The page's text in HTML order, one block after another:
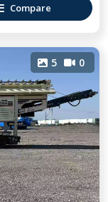
Compare
5 0